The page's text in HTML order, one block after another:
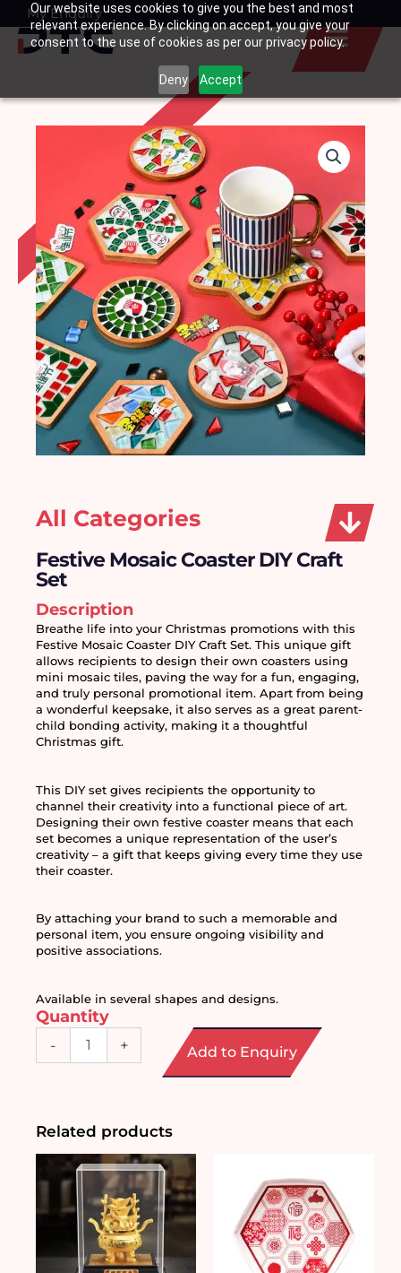
Our website uses cookies to give you the best and most
relevant experience. By clicking on accept, you give your
consent to the use of cookies as per our privacy policy.
Deny Accept
SkipMy Enquiry
Basket
All Categories
Festive Mosaic Coaster DIY Craft
Set
Description
Breathe life into your Christmas promotions with this
Festive Mosaic Coaster DIY Craft Set. This unique gift
allows recipients to design their own coasters using
mini mosaic tiles, paving the way for a fun, engaging,
and truly personal promotional item. Apart from being
a wonderful keepsake, it also serves as a great parent-
child bonding activity, making it a thoughtful
Christmas gift.
This DIY set gives recipients the opportunity to
channel their creativity into a functional piece of art.
Designing their own festive coaster means that each
set becomes a unique representation of the user’s
creativity – a gift that keeps giving every time they use
their coaster.
By attaching your brand to such a memorable and
personal item, you ensure ongoing visibility and
positive associations.
Available in several shapes and designs.
Quantity
-
Set
+ Add to Enquiry
Related products